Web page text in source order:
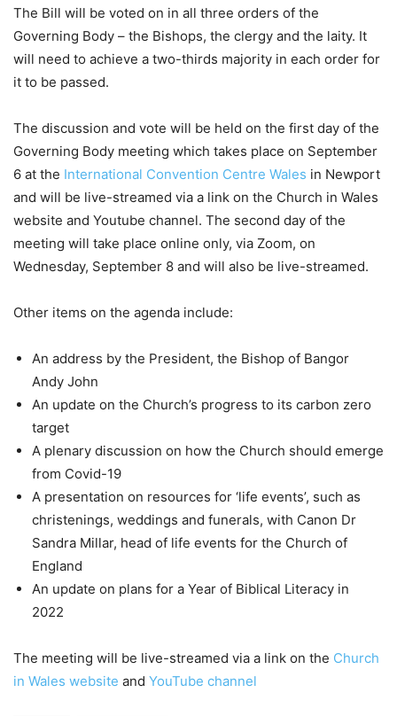
The Bill will be voted on in all three orders of the
Governing Body – the Bishops, the clergy and the laity. It
will need to achieve a two-thirds majority in each order for
it to be passed.
The discussion and vote will be held on the first day of the
Governing Body meeting which takes place on September
6 at the International Convention Centre Wales in Newport
and will be live-streamed via a link on the Church in Wales
website and Youtube channel. The second day of the
meeting will take place online only, via Zoom, on
Wednesday, September 8 and will also be live-streamed.
Other items on the agenda include:
An address by the President, the Bishop of Bangor
Andy John
An update on the Church’s progress to its carbon zero
target
A plenary discussion on how the Church should emerge
from Covid-19
A presentation on resources for ‘life events’, such as
christenings, weddings and funerals, with Canon Dr
Sandra Millar, head of life events for the Church of
England
An update on plans for a Year of Biblical Literacy in
2022
The meeting will be live-streamed via a link on the Church
in Wales website and YouTube channel